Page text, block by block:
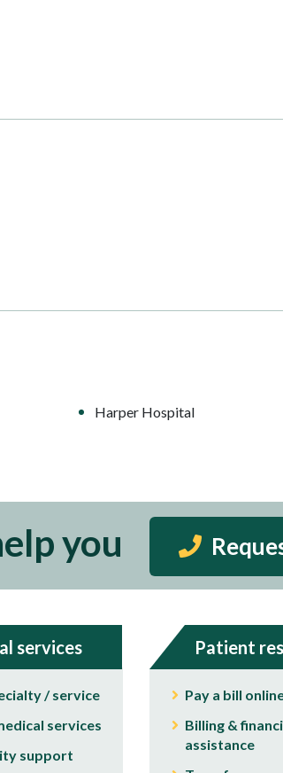
Harper Hospital
you
services
/ service
services
support
Patient
Pay a bill
Billing &
assistance